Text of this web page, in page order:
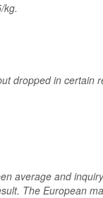
kg.
dropped in certain
average and
The European